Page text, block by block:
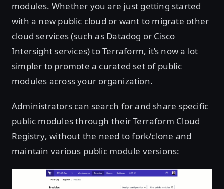
modules. Whether you are just getting started
with a new public cloud or want to migrate other
cloud services (such as Datadog or Cisco
Intersight services) to Terraform, it’s now a lot
simpler to promote a curated set of public
modules across your organization.
Administrators can search for and share specific
public modules through their Terraform Cloud
Registry, without the need to fork/clone and
maintain various public module versions: